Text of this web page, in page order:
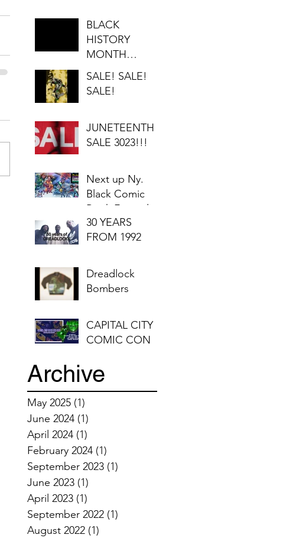
BLACK
HISTORY
MONTH
SALE!!!
SALE! SALE!
SALE!
JUNETEENTH
SALE 3023!!!
Next up Ny.
Black Comic
Book Festival
2023
30 YEARS
FROM 1992
Dreadlock
Bombers
CAPITAL CITY
COMIC CON
Archive
May 2025 (1)
June 2024 (1)
April 2024 (1)
February 2024 (1)
September 2023 (1)
June 2023 (1)
April 2023 (1)
September 2022 (1)
August 2022 (1)